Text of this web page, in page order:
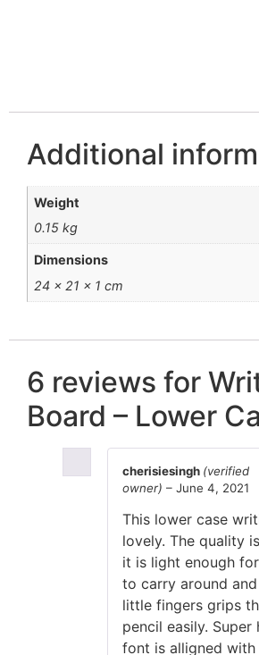
Additional
Weight
0.15 kg
Dimensions
24 × 21 × 1 cm
6 reviews for
Board – Lower
cherisiesingh (verified
owner) – June 4, 2021
This lower case
lovely. The quality
it is light enough
to carry around
little fingers grips
pencil easily.
font is alligned with